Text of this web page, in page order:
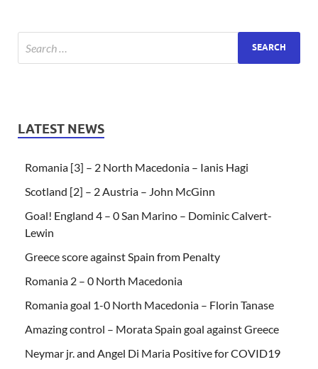
LATEST NEWS
Romania [3] – 2 North Macedonia – Ianis Hagi
Scotland [2] – 2 Austria – John McGinn
Goal! England 4 – 0 San Marino – Dominic Calvert-
Lewin
Greece score against Spain from Penalty
Romania 2 – 0 North Macedonia
Romania goal 1-0 North Macedonia – Florin Tanase
Amazing control – Morata Spain goal against Greece
Neymar jr. and Angel Di Maria Positive for COVID19